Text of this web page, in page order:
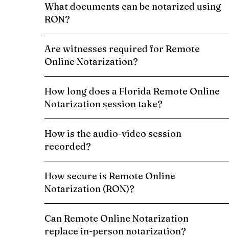
What documents can be notarized using
RON?
Are witnesses required for Remote
Online Notarization?
How long does a Florida Remote Online
Notarization session take?
How is the audio-video session
recorded?
How secure is Remote Online
Notarization (RON)?
Can Remote Online Notarization
replace in-person notarization?